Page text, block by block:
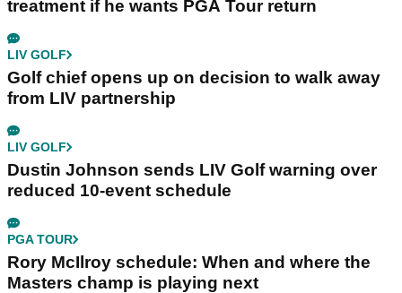
treatment if he wants PGA Tour return
LIV GOLF
Golf chief opens up on decision to walk away
from LIV partnership
LIV GOLF
Dustin Johnson sends LIV Golf warning over
reduced 10-event schedule
PGA TOUR
Rory McIlroy schedule: When and where the
Masters champ is playing next